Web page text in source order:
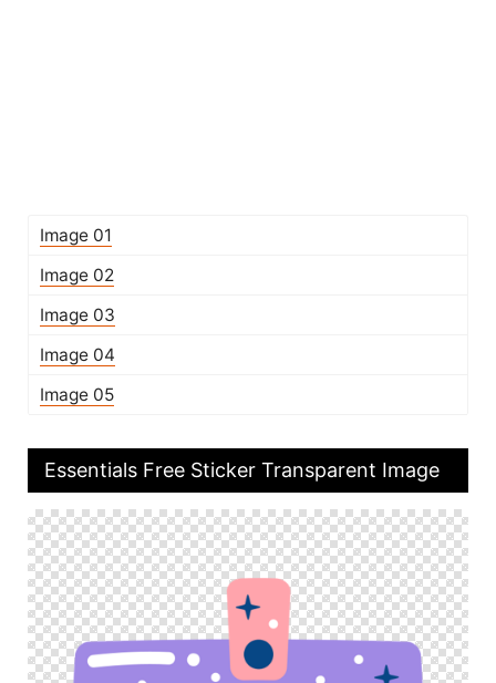
Image 01
Image 02
Image 03
Image 04
Image 05
Essentials Free Sticker Transparent Image